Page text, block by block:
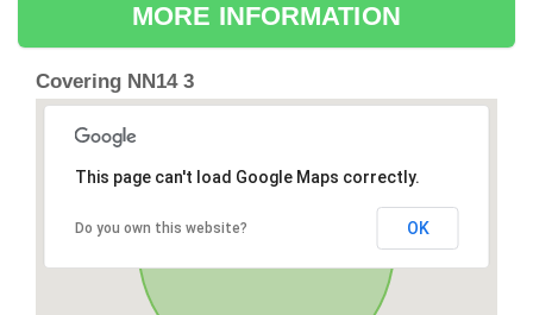
MORE INFORMATION
Covering NN14 3
This page can't load Google Maps correctly.
Do you own this website? OK